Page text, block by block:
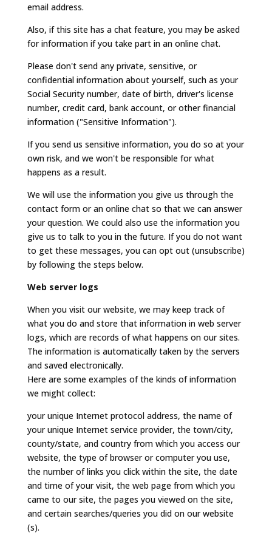
email address.
Also, if this site has a chat feature, you may be asked
for information if you take part in an online chat.
Please don't send any private, sensitive, or
confidential information about yourself, such as your
Social Security number, date of birth, driver's license
number, credit card, bank account, or other financial
information ("Sensitive Information").
If you send us sensitive information, you do so at your
own risk, and we won't be responsible for what
happens as a result.
We will use the information you give us through the
contact form or an online chat so that we can answer
your question. We could also use the information you
give us to talk to you in the future. If you do not want
to get these messages, you can opt out (unsubscribe)
by following the steps below.
Web server logs
When you visit our website, we may keep track of
what you do and store that information in web server
logs, which are records of what happens on our sites.
The information is automatically taken by the servers
and saved electronically.
Here are some examples of the kinds of information
we might collect:
your unique Internet protocol address, the name of
your unique Internet service provider, the town/city,
county/state, and country from which you access our
website, the type of browser or computer you use,
the number of links you click within the site, the date
and time of your visit, the web page from which you
came to our site, the pages you viewed on the site,
and certain searches/queries you did on our website
(s).